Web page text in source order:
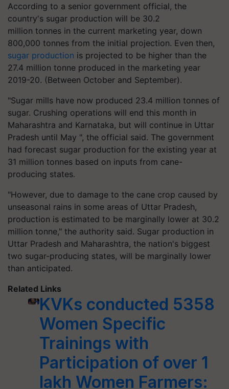
According to a senior government official, the
country's sugar production will be 30.2
million tonnes in the current marketing year, down
800,000 tonnes from the initial projection. Even then,
sugar production is projected to be higher than the
27.4 million tonne produced in the marketing year
2019-20. (Between October and September).
"Sugar mills have now produced 23.4 million tonnes of
sugar. Crushing operations will end this month in
Maharashtra and Karnataka, but will continue in Uttar
Pradesh until May ", the official said. The government
had forecast sugar production for the existing year at
31 million tonnes based on inputs from cane-
producing states.
"However, due to damage to the cane crop caused by
unseasonal rains in some areas of Uttar Pradesh,
production is estimated to be marginally lower at 30.2
million tonne," the authority said. Sugar production in
Uttar Pradesh and Maharashtra, the nation's biggest
two sugar-producing states, will be marginally lower
than anticipated.
Related Links
KVKs conducted 5358
Women Specific
Trainings with
Participation of over 1
lakh Women Farmers: